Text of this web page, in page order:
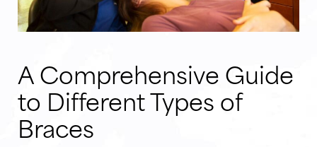
A Comprehensive Guide
to Different Types of
Braces